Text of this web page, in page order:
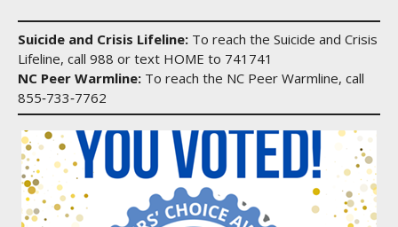
Suicide and Crisis Lifeline: To reach the Suicide and Crisis
Lifeline, call 988 or text HOME to 741741
NC Peer Warmline: To reach the NC Peer Warmline, call
855‑733‑7762